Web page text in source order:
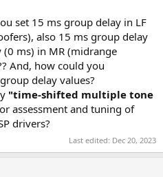
set 15 ms group delay in LF
also 15 ms group delay
(0 ms) in MR (midrange
And, how could you
delay values?
"time-shifted multiple tone
assessment and tuning of
drivers?
Last edited: Dec 20, 2023